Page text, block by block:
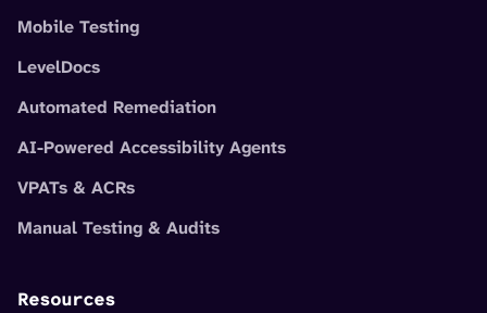
Mobile Testing
LevelDocs
Automated Remediation
AI-Powered Accessibility Agents
VPATs & ACRs
Manual Testing & Audits
Resources